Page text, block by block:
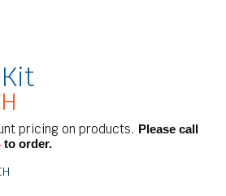
pricing on products. Please call
to order.